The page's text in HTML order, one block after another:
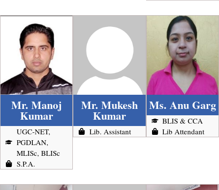
Mr. Manoj
Kumar
UGC-NET,
PGDLAN,
MLISc, BLISc
S.P.A.
Mr. Mukesh
Kumar
Lib. Assistant
Ms. Anu Garg
BLIS & CCA
Lib Attendant